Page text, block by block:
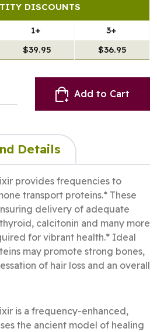
DISCOUNTS
1+
3+
$39.95 $36.95
Add to Cart
Details
provides frequencies to
transport proteins.* These
delivery of adequate
calcitonin and many more
for vibrant health.* Ideal
may promote strong bones,
of hair loss and an overall
is a frequency-enhanced,
the ancient model of healing